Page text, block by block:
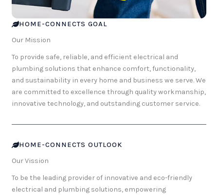
HOME-CONNECTS GOAL
Our Mission
To provide safe, reliable, and efficient electrical and
plumbing solutions that enhance comfort, functionality,
and sustainability in every home and business we serve. We
are committed to excellence through quality workmanship,
innovative technology, and outstanding customer service.
HOME-CONNECTS OUTLOOK
Our Vission
To be the leading provider of innovative and eco-friendly
electrical and plumbing solutions, empowering